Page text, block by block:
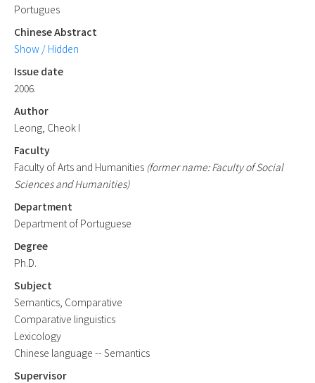
Portugues
Chinese Abstract
Show / Hidden
Issue date
2006.
Author
Leong, Cheok I
Faculty
Faculty of Arts and Humanities (former name: Faculty of Social
Sciences and Humanities)
Department
Department of Portuguese
Degree
Ph.D.
Subject
Semantics, Comparative
Comparative linguistics
Lexicology
Chinese language -- Semantics
Supervisor